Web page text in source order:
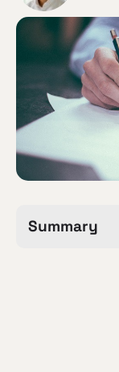
Summary